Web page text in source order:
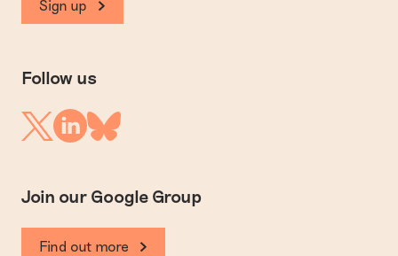
Sign up
Follow us
TwitterLinkedinBluesky
Join our Google Group
Find out more